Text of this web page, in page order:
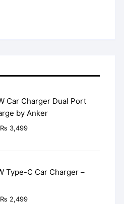
Car Charger Dual Port
by Anker
Original
₨ 3,499Current
Type-C Car Charger –
Original
₨ 2,499Current